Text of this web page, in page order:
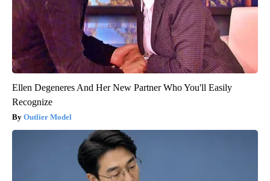
Ellen Degeneres And Her New Partner Who You'll Easily
Recognize
Outlier Model